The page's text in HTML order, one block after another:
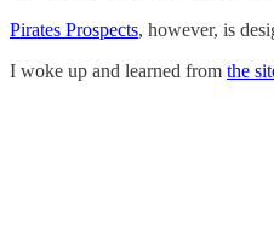
Pirates Prospects, however, is
I woke up and learned from the